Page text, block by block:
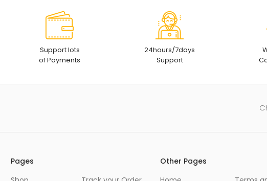
Support lots
of Payments
24hours/7days
Support
Pages
Other Pages